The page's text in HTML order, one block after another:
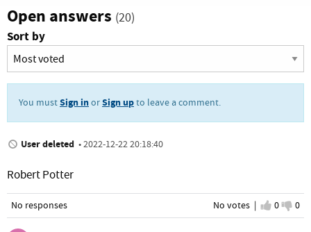
Open answers (20)
Sort by
You mustSign inorSign upto leave a comment.
User deleted •2022-12-22 20:18:40
Robert Potter
No votes | I agree
0 I
0
No responses